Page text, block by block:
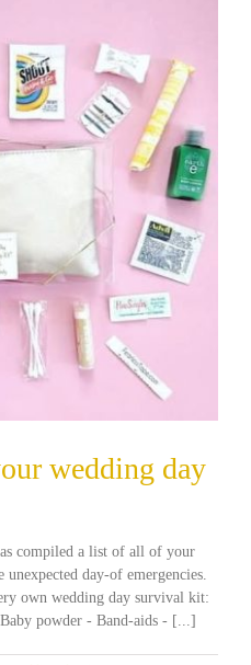
wedding day
compiled a list of all of your
day-of emergencies.
own wedding day survival kit:
powder - Band-aids - [...]